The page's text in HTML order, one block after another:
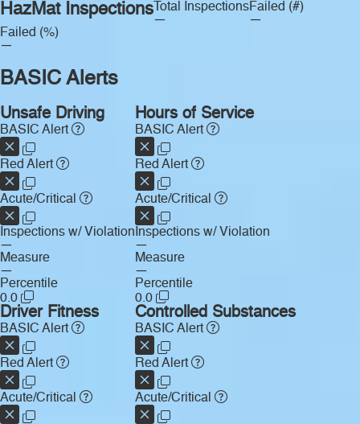
HazMat Inspections Total Inspections
—
Failed (#)
—
Failed (%)
—
BASIC Alerts
Unsafe Driving
BASIC Alert
Red Alert
Acute/Critical
Inspections w/ Violation
—
Measure
—
Percentile
0.0
Hours of Service
BASIC Alert
Red Alert
Acute/Critical
Inspections w/ Violation
—
Measure
—
Percentile
0.0
Driver Fitness
BASIC Alert
Red Alert
Acute/Critical
Controlled Substances
BASIC Alert
Red Alert
Acute/Critical